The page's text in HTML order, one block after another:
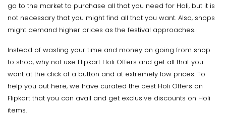
go to the market to purchase all that you need for Holi, but it is
not necessary that you might find all that you want. Also, shops
might demand higher prices as the festival approaches.
Instead of wasting your time and money on going from shop
to shop, why not use Flipkart Holi Offers and get all that you
want at the click of a button and at extremely low prices. To
help you out here, we have curated the best Holi Offers on
Flipkart that you can avail and get exclusive discounts on Holi
items.